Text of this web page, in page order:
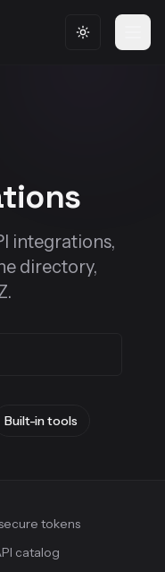
Toggle
integrations,
directory,
Built-in tools
tokens
catalog